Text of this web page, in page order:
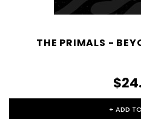
THE PRIMALS -
+ ADD